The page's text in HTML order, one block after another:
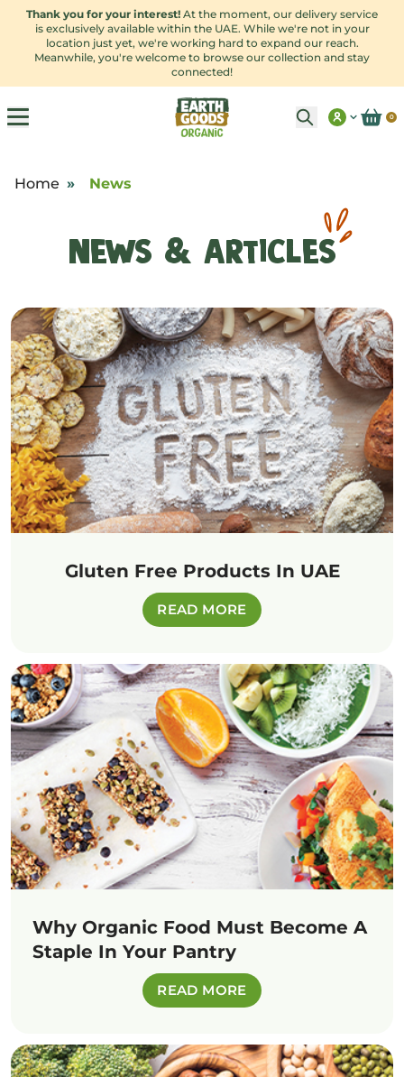
Thank you for your interest! At the moment, our delivery service
is exclusively available within the UAE. While we're not in your
location just yet, we're working hard to expand our reach.
Meanwhile, you're welcome to browse our collection and stay
connected!
0
Home » News
News & Articles
Gluten Free Products In UAE
READ MORE
Why Organic Food Must Become A
Staple In Your Pantry
READ MORE